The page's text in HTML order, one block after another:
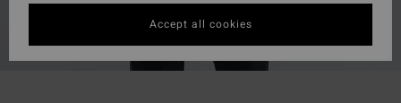
Accept all cookies